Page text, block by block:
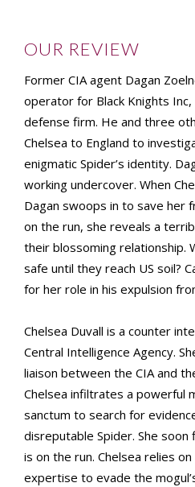
OUR REVIEW
Former CIA agent Dagan
operator for Black Knights
defense firm. He and three
Chelsea to England to
enigmatic Spider’s identity.
working undercover. When
Dagan swoops in to save her
on the run, she reveals a
their blossoming relationship.
safe until they reach US soil?
for her role in his expulsion
Chelsea Duvall is a counter
Central Intelligence Agency.
liaison between the CIA and
Chelsea infiltrates a powerful
sanctum to search for
disreputable Spider. She
is on the run. Chelsea relies on
expertise to evade the